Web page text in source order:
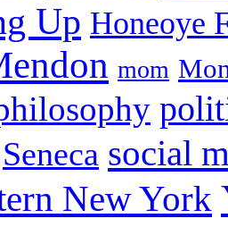
Up Honeoye
mom
Seneca social
New York